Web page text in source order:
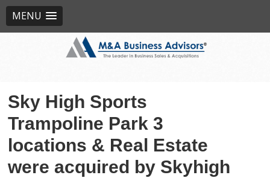
MENU
Sky High Sports
Trampoline Park 3
locations & Real Estate
were acquired by Skyhigh